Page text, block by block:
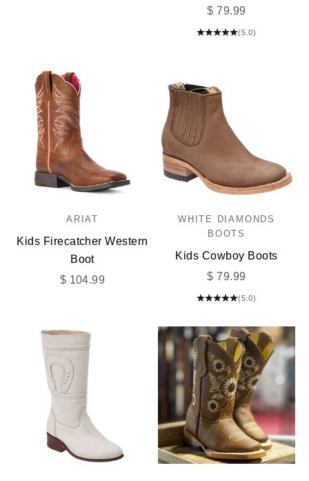
Sale price
$ 79.99
(5.0)
ARIAT
Kids Firecatcher Western
Boot
Sale price
$ 104.99
WHITE DIAMONDS
BOOTS
Kids Cowboy Boots
Sale price
$ 79.99
(5.0)